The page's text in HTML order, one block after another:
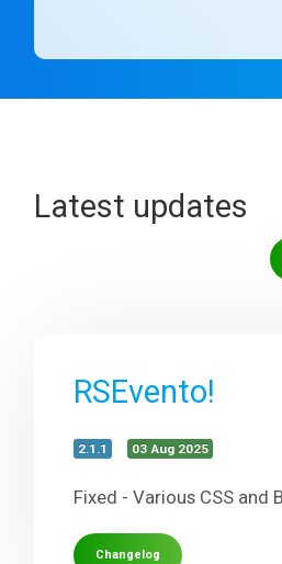
Latest updates
RSEvento!
2.1.1 03 Aug 2025
Fixed - Various CSS and
Changelog